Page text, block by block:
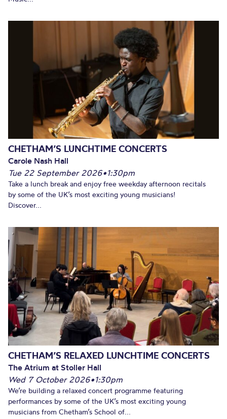
CHETHAM’S LUNCHTIME CONCERTS
Carole Nash Hall
Tue 22 September 2026•1:30pm
Take a lunch break and enjoy free weekday afternoon recitals
by some of the UK’s most exciting young musicians!
Discover...
CHETHAM’S RELAXED LUNCHTIME CONCERTS
The Atrium at Stoller Hall
Wed 7 October 2026•1:30pm
We’re building a relaxed concert programme featuring
performances by some of the UK’s most exciting young
musicians from Chetham’s School of...